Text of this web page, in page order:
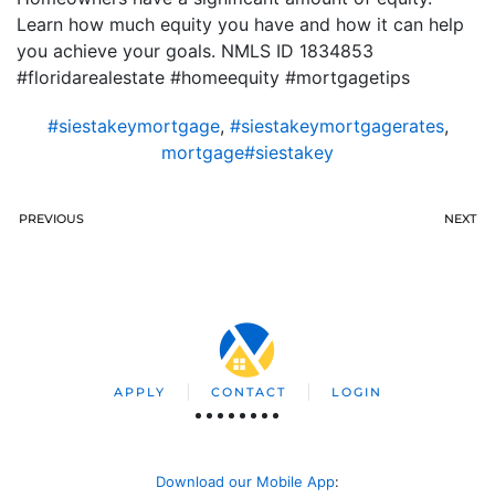
Learn how much equity you have and how it can help
you achieve your goals. NMLS ID 1834853
#floridarealestate #homeequity #mortgagetips
#siestakeymortgage, #siestakeymortgagerates,
mortgage#siestakey
PREVIOUS NEXT
APPLY CONTACT LOGIN
Download our Mobile App: